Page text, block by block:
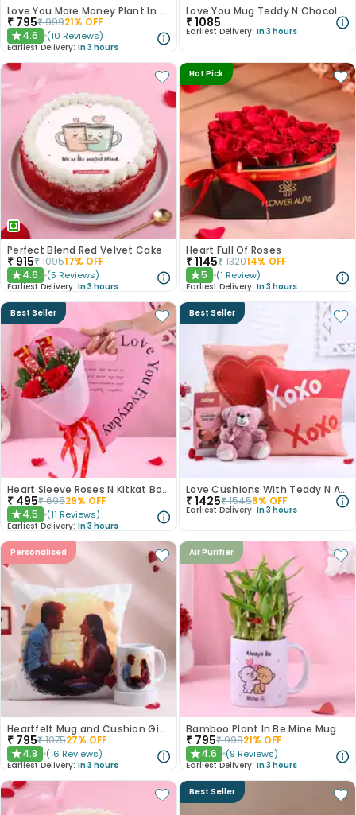
Love You More Money Plant In Fishbowl
₹ 795₹99921% OFF
★4.6 (10 Reviews)
Earliest Delivery: In 3 hours
Love You Mug Teddy N Chocolates Hamper
₹1085
Earliest Delivery: In 3 hours
Perfect Blend Red Velvet Cake
₹ 915₹109517% OFF
★4.6 (5 Reviews)
Earliest Delivery: In 3 hours
Hot Pick
Heart Full Of Roses
₹1145₹132014% OFF
★5 (1 Review)
Earliest Delivery: In 3 hours
Best Seller
Heart Sleeve Roses N Kitkat Bouquet
₹ 495₹69529% OFF
★4.5 (11 Reviews)
Earliest Delivery: In 3 hours
Best Seller
Love Cushions With Teddy N Almond Rocks
₹1425₹15458% OFF
Earliest Delivery: In 3 hours
Personalised
Heartfelt Mug and Cushion Gift Combo
₹ 795₹107527% OFF
★4.8 (16 Reviews)
Earliest Delivery: In 3 hours
Air Purifier
Bamboo Plant In Be Mine Mug
₹ 795₹99921% OFF
★4.6 (9 Reviews)
Earliest Delivery: In 3 hours
Best Seller